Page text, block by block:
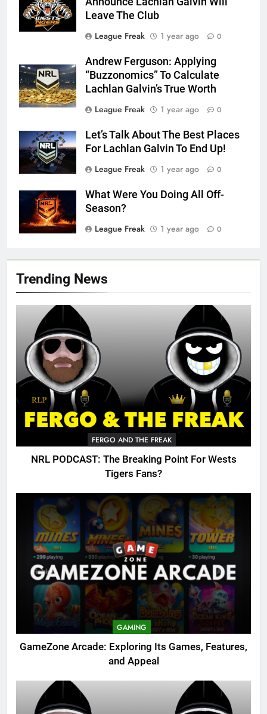
Trending News
FERGO AND THE FREAK
NRL PODCAST: The Breaking Point For Wests
Tigers Fans?
GAMING
GameZone Arcade: Exploring Its Games, Features,
and Appeal
Leave The Club
League Freak
1 year ago 0
Andrew Ferguson: Applying
“Buzzonomics” To Calculate
Lachlan Galvin’s True Worth
League Freak
1 year ago 0
Let’s Talk About The Best Places
For Lachlan Galvin To End Up!
League Freak
1 year ago 0
What Were You Doing All Off-
Season?
League Freak
1 year ago 0